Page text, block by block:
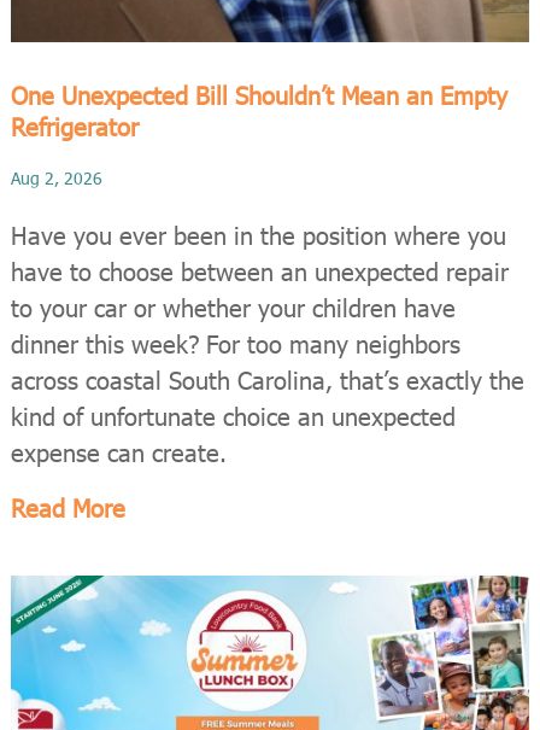
One Unexpected Bill Shouldn’t Mean an Empty
Refrigerator
Aug 2, 2026
Have you ever been in the position where you
have to choose between an unexpected repair
to your car or whether your children have
dinner this week? For too many neighbors
across coastal South Carolina, that’s exactly the
kind of unfortunate choice an unexpected
expense can create.
Read More